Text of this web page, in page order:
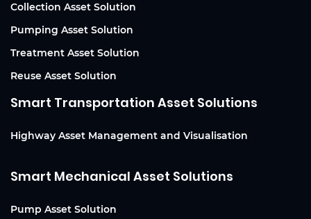
Collection Asset Solution
Pumping Asset Solution
Treatment Asset Solution
Reuse Asset Solution
Smart Transportation Asset Solutions
Highway Asset Management and Visualisation
Smart Mechanical Asset Solutions
Pump Asset Solution